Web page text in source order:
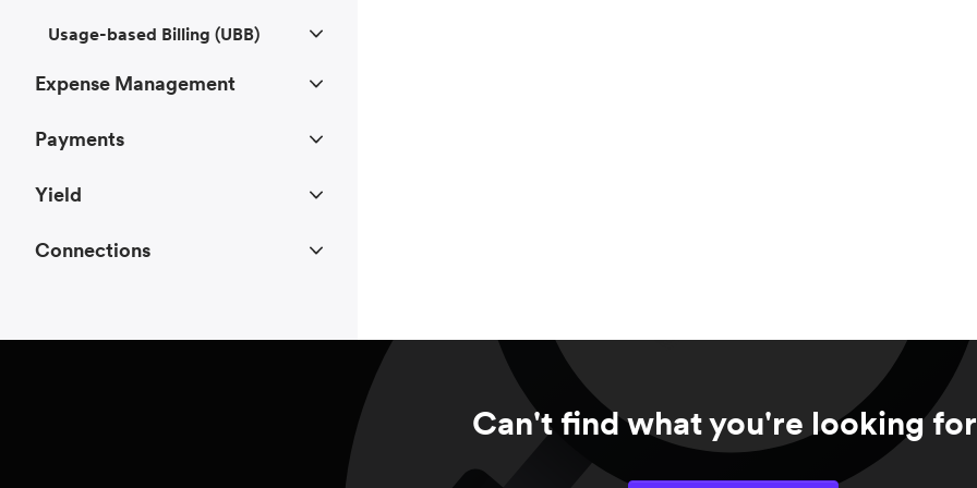
Usage-based Billing (UBB)
Expense Management
Payments
Yield
Connections
Can't find what you're looking